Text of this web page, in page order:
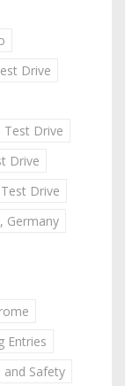
Drive
Test Drive
Drive
Drive
Germany
Entries
and Safety